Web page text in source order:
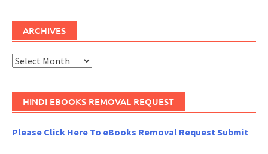
ARCHIVES
Archives
HINDI EBOOKS REMOVAL REQUEST
Please Click Here To eBooks Removal Request Submit